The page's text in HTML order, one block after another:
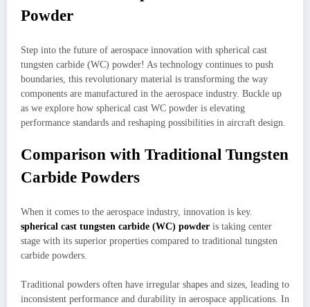
Powder
Step into the future of aerospace innovation with spherical cast
tungsten carbide (WC) powder! As technology continues to push
boundaries, this revolutionary material is transforming the way
components are manufactured in the aerospace industry. Buckle up
as we explore how spherical cast WC powder is elevating
performance standards and reshaping possibilities in aircraft design.
Comparison with Traditional Tungsten
Carbide Powders
When it comes to the aerospace industry, innovation is key.
spherical cast tungsten carbide (WC) powder is taking center
stage with its superior properties compared to traditional tungsten
carbide powders.
Traditional powders often have irregular shapes and sizes, leading to
inconsistent performance and durability in aerospace applications. In